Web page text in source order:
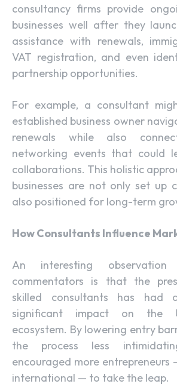
consultancy firms provide
businesses well after they
assistance with renewals,
VAT registration, and even
partnership opportunities.
For example, a consultant
established business owner
renewals while also
networking events that could
collaborations. This holistic
businesses are not only set up
also positioned for long-term
How Consultants Influence
An interesting
commentators is that the
skilled consultants has had
significant impact on the
ecosystem. By lowering entry
the process less
encouraged more
international — to take the leap.